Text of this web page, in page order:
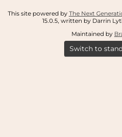
This site powered by The Next
15.0.5, written by Darrin
Maintained by
Switch to